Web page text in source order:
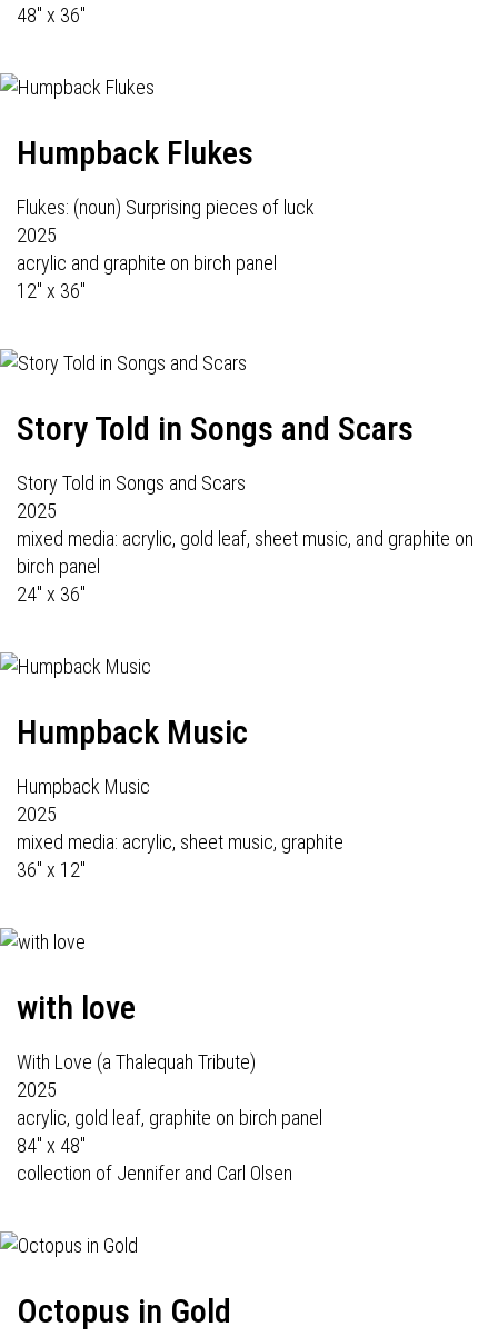
48" x 36"
Humpback Flukes
Flukes: (noun) Surprising pieces of luck
2025
acrylic and graphite on birch panel
12" x 36"
Story Told in Songs and Scars
Story Told in Songs and Scars
2025
mixed media: acrylic, gold leaf, sheet music, and graphite on
birch panel
24" x 36"
Humpback Music
Humpback Music
2025
mixed media: acrylic, sheet music, graphite
36" x 12"
with love
With Love (a Thalequah Tribute)
2025
acrylic, gold leaf, graphite on birch panel
84" x 48"
collection of Jennifer and Carl Olsen
Octopus in Gold